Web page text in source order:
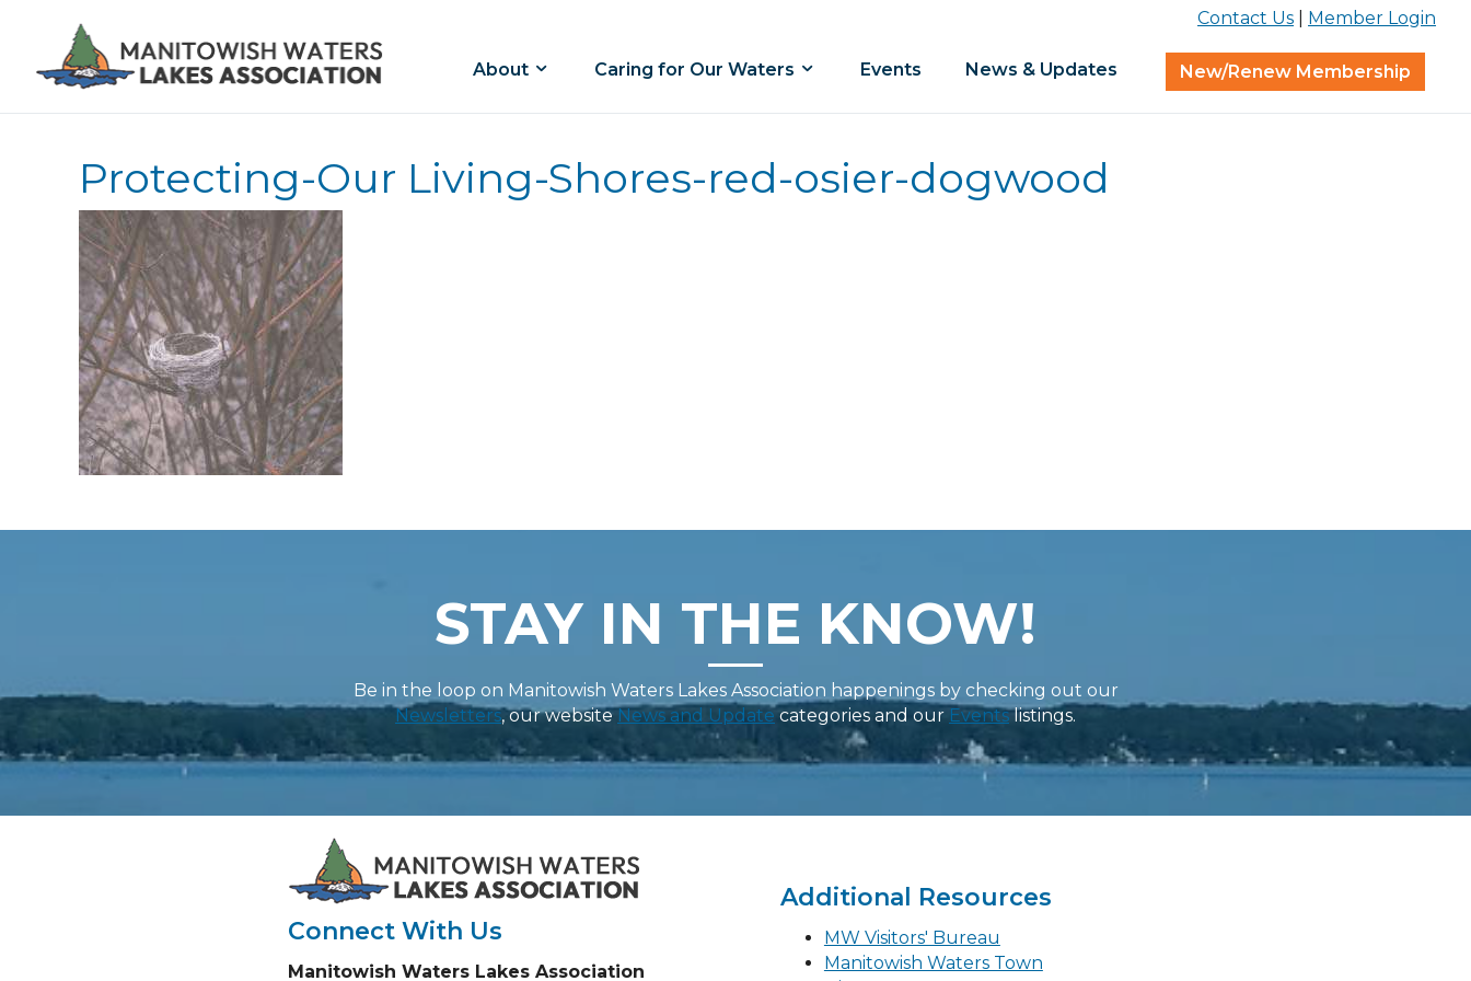
Contact Us Member Login
About Caring for Our Waters Events News & Updates New/Renew Membership
Protecting-Our Living-Shores-red-osier-dogwood
STAY IN THE KNOW!
Be in the loop on Manitowish Waters Lakes Association happenings by checking out our
Newsletters, our websiteNews and Update categories and our Eventslistings.
Connect With Us
Manitowish Waters Lakes Association
Additional Resources
MW Visitors' Bureau
Manitowish Waters Town